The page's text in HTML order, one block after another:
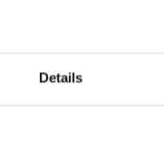
Details